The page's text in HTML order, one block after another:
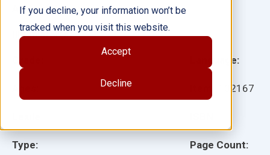
If you decline, your information won’t be
tracked when you visit this website.
Accept
Decline
Type:
Language:
102167
Page Count:
Author(s):
Illustrator(s):